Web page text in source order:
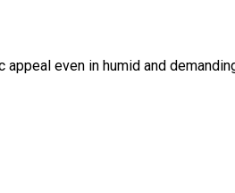
even in humid and